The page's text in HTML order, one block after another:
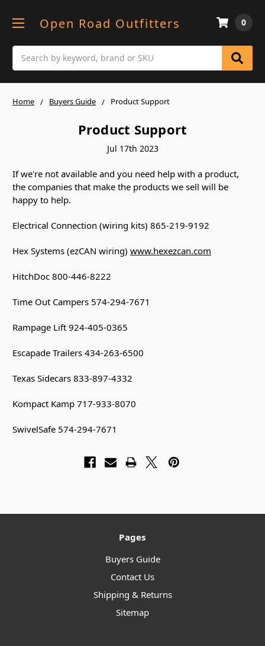
Open Road Outfitters 0
Home Buyers Guide Product Support
Product Support
Jul 17th 2023
If we're not available and you need help with a product,
the companies that make the products we sell will be
happy to help.
Electrical Connection (wiring kits) 865-219-9192
Hex Systems (ezCAN wiring) www.hexezcan.com
HitchDoc 800-446-8222
Time Out Campers 574-294-7671
Rampage Lift 924-405-0365
Escapade Trailers 434-263-6500
Texas Sidecars 833-897-4332
Kompact Kamp 717-933-8070
SwivelSafe 574-294-7671
Pages
Buyers Guide
Contact Us
Shipping & Returns
Sitemap